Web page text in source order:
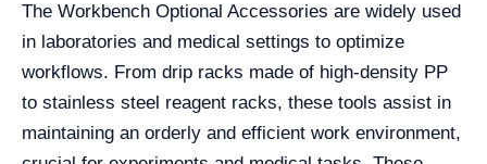
The Workbench Optional Accessories are widely used
in laboratories and medical settings to optimize
workflows. From drip racks made of high-density PP
to stainless steel reagent racks, these tools assist in
maintaining an orderly and efficient work environment,